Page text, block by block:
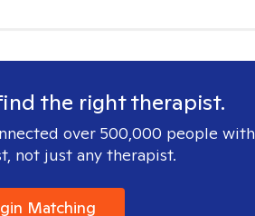
the right therapist.
over 500,000 people
not just any therapist.
Matching